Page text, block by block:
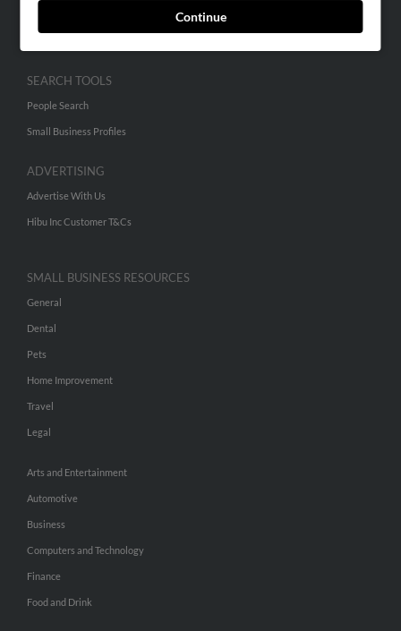
Continue
SEARCH TOOLS
People Search
Small Business Profiles
ADVERTISING
Advertise With Us
Hibu Inc Customer T&Cs
SMALL BUSINESS RESOURCES
General
Dental
Pets
Home Improvement
Travel
Legal
Arts and Entertainment
Automotive
Business
Computers and Technology
Finance
Food and Drink